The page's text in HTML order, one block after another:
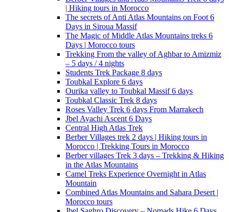
| Hiking tours in Morocco
The secrets of Anti Atlas Mountains on Foot 6
Days in Siroua Massif
The Magic of Middle Atlas Mountains treks 6
Days | Morocco tours
Trekking From the valley of Aghbar to Amizmiz
– 5 days / 4 nights
Students Trek Package 8 days
Toubkal Explore 6 days
Ourika valley to Toubkal Massif 6 days
Toubkal Classic Trek 8 days
Roses Valley Trek 6 days From Marrakech
Jbel Ayachi Ascent 6 Days
Central High Atlas Trek
Berber Villages trek 2 days | Hiking tours in
Morocco | Trekking Tours in Morocco
Berber villages Trek 3 days – Trekking & Hiking
in the Atlas Mountains
Camel Treks Experience Overnight in Atlas
Mountain
Combined Atlas Mountains and Sahara Desert |
Morocco tours